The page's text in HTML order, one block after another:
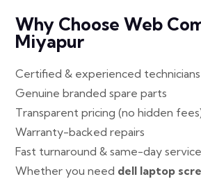
Why Choose Web
Miyapur
Certified & experienced technicians
Genuine branded spare parts
Transparent pricing (no hidden
Warranty-backed repairs
Fast turnaround & same-day
Whether you need dell laptop